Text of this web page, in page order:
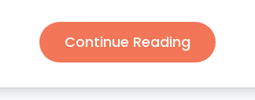
Continue Reading